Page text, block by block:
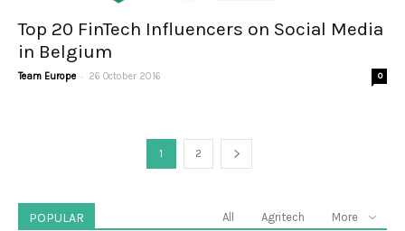
Top 20 FinTech Influencers on Social Media
in Belgium
Team Europe - 26 October 2016 0
1 2
POPULAR All Agritech More